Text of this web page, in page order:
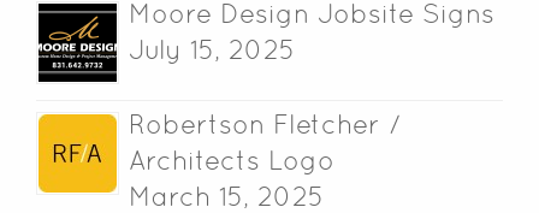
Moore Design Jobsite Signs
July 15, 2025
Robertson Fletcher /
Architects Logo
March 15, 2025